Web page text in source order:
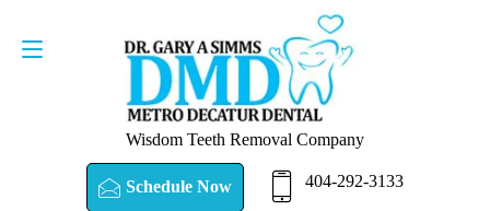
Wisdom Teeth Removal Company
Schedule Now 404-292-3133
SCHEDULE NOW 404-292-3133